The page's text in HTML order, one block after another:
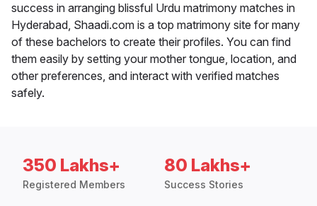
success in arranging blissful Urdu matrimony matches in
Hyderabad, Shaadi.com is a top matrimony site for many
of these bachelors to create their profiles. You can find
them easily by setting your mother tongue, location, and
other preferences, and interact with verified matches
safely.
350 Lakhs+
Registered Members
80 Lakhs+
Success Stories